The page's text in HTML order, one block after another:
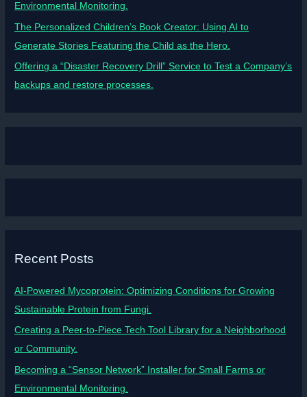
Environmental Monitoring.
The Personalized Children’s Book Creator: Using AI to
Generate Stories Featuring the Child as the Hero.
Offering a “Disaster Recovery Drill” Service to Test a Company’s
backups and restore processes.
Recent Posts
AI-Powered Mycoprotein: Optimizing Conditions for Growing
Sustainable Protein from Fungi.
Creating a Peer-to-Piece Tech Tool Library for a Neighborhood
or Community.
Becoming a “Sensor Network” Installer for Small Farms or
Environmental Monitoring.